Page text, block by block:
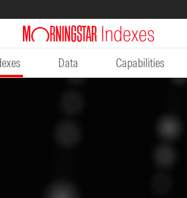
Data Capabilities